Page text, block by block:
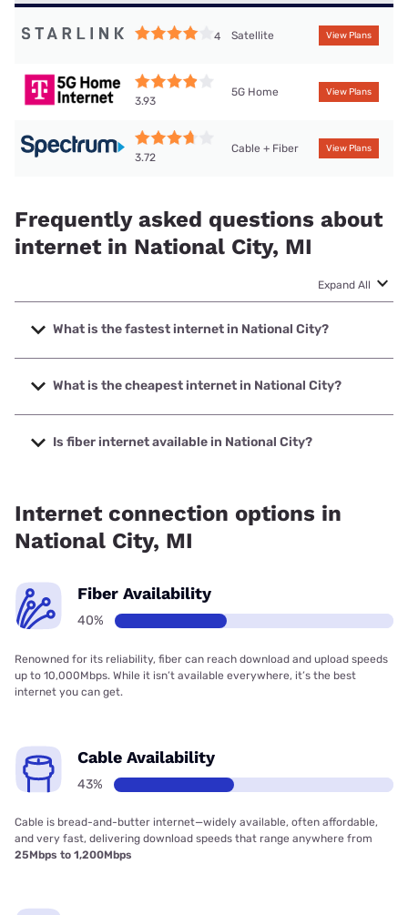
4 Satellite View Plans
3.93
5G Home View Plans
3.72
Cable + Fiber View Plans
Frequently asked questions about
internet in National City, MI
Expand All
What is the fastest internet in National City?
The fastest internet in National City is Brightspeed. with
speeds up to 2000 Mbps.
What is the cheapest internet in National City?
The cheapest internet in National City is Brightspeed with
prices starting at $29.99.
Is fiber internet available in National City?
Internet connection options in
National City, MI
Fiber Availability
40%
Renowned for its reliability, fiber can reach download and upload speeds
up to 10,000Mbps. While it isn’t available everywhere, it’s the best
internet you can get.
Cable Availability
43%
Cable is bread-and-butter internet—widely available, often affordable,
and very fast, delivering download speeds that range anywhere from
25Mbps to 1,200Mbps